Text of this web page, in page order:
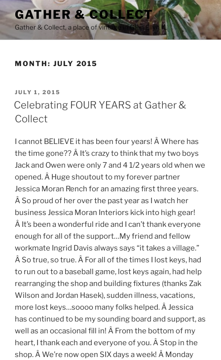
to
content
GATHER & COLLECT
Gather & Collect, a place of vintage in Glen Ellyn IL
MONTH: JULY 2015
POSTED
ON
JULY 1, 2015
Celebrating FOUR YEARS at Gather &
Collect
I cannot BELIEVE it has been four years! Â Where has
the time gone?? Â It’s crazy to think that my two boys
Jack and Owen were only 7 and 4 1/2 years old when we
opened. Â Huge shoutout to my forever partner
Jessica Moran Rench for an amazing first three years.
Â So proud of her over the past year as I watch her
business Jessica Moran Interiors kick into high gear!
Â It’s been a wonderful ride and I can’t thank everyone
enough for all of the support…My friend and fellow
workmate Ingrid Davis always says “it takes a village.”
Â So true, so true. Â For all of the times I lost keys, had
to run out to a baseball game, lost keys again, had help
rearranging the shop and building fixtures (thanks Zak
Wilson and Jordan Hasek), sudden illness, vacations,
more lost keys…soooo many folks helped. Â Jessica
has continued to be my sounding board and support, as
well as an occasional fill in! Â From the bottom of my
heart, I thank each and everyone of you. Â Stop in the
shop. Â We’re now open SIX days a week! Â Monday